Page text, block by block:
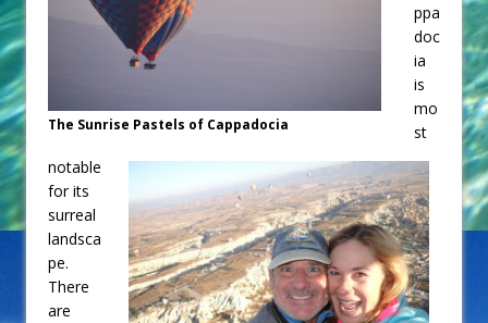
The Sunrise Pastels of Cappadocia
ppa
doc
ia
is
mo
st
notable
for its
surreal
landsca
pe.
There
are